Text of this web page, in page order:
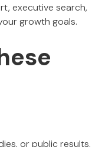
executive search,
growth goals.
or public results.